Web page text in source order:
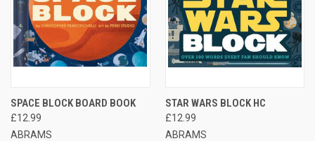
SPACE BLOCK BOARD BOOK
£12.99
ABRAMS
STAR WARS BLOCK HC
£12.99
ABRAMS